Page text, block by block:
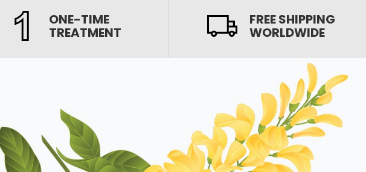
ONE-TIME
TREATMENT
FREE SHIPPING
WORLDWIDE